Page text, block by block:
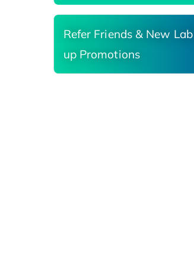
Refer Friends & New
up Promotions